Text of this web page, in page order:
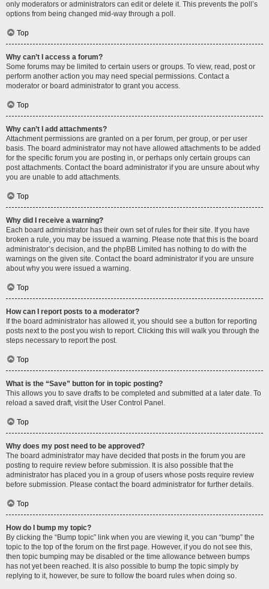
only moderators or administrators can edit or delete it. This prevents the poll’s
options from being changed mid-way through a poll.
Top
Why can’t I access a forum?
Some forums may be limited to certain users or groups. To view, read, post or
perform another action you may need special permissions. Contact a
moderator or board administrator to grant you access.
Top
Why can’t I add attachments?
Attachment permissions are granted on a per forum, per group, or per user
basis. The board administrator may not have allowed attachments to be added
for the specific forum you are posting in, or perhaps only certain groups can
post attachments. Contact the board administrator if you are unsure about why
you are unable to add attachments.
Top
Why did I receive a warning?
Each board administrator has their own set of rules for their site. If you have
broken a rule, you may be issued a warning. Please note that this is the board
administrator’s decision, and the phpBB Limited has nothing to do with the
warnings on the given site. Contact the board administrator if you are unsure
about why you were issued a warning.
Top
How can I report posts to a moderator?
If the board administrator has allowed it, you should see a button for reporting
posts next to the post you wish to report. Clicking this will walk you through the
steps necessary to report the post.
Top
What is the “Save” button for in topic posting?
This allows you to save drafts to be completed and submitted at a later date. To
reload a saved draft, visit the User Control Panel.
Top
Why does my post need to be approved?
The board administrator may have decided that posts in the forum you are
posting to require review before submission. It is also possible that the
administrator has placed you in a group of users whose posts require review
before submission. Please contact the board administrator for further details.
Top
How do I bump my topic?
By clicking the “Bump topic” link when you are viewing it, you can “bump” the
topic to the top of the forum on the first page. However, if you do not see this,
then topic bumping may be disabled or the time allowance between bumps
has not yet been reached. It is also possible to bump the topic simply by
replying to it, however, be sure to follow the board rules when doing so.